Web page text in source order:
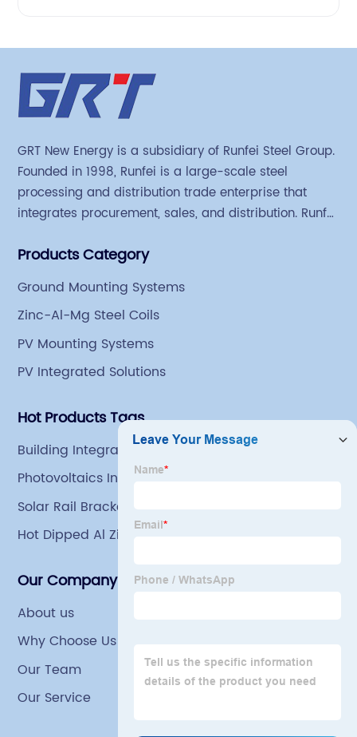
GRT New Energy is a subsidiary of Runfei Steel Group.
Founded in 1998, Runfei is a large-scale steel
processing and distribution trade enterprise that
integrates procurement, sales, and distribution. Runfei
Group has a factory covering an area of 113,300
an indoor steel storage capacity of 70,000 tons and a
comprehensive processing capacity of 1 million tons.
Products Category
Ground Mounting Systems
Zinc-Al-Mg Steel Coils
PV Mounting Systems
PV Integrated Solutions
Hot Products Tags
Building Integrated Solar
Photovoltaics In Buildings
Solar Rail Brackets
Hot Dipped Al Zinc Mg Steel Coils For Grain Bin
Our Company
About us
Why Choose Us
Our Team
Our Service